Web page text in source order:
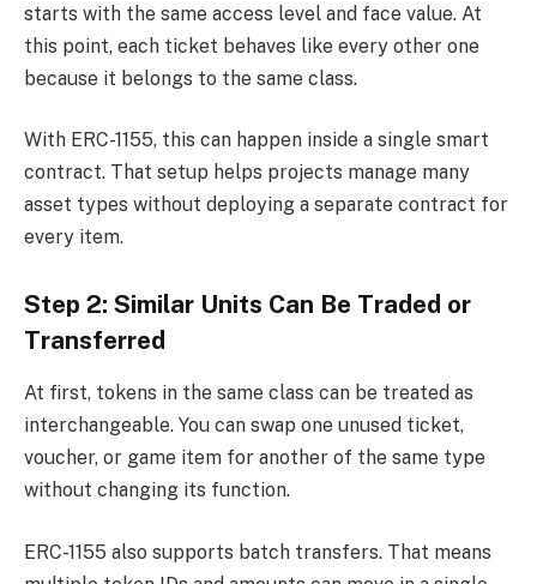
starts with the same access level and face value. At
this point, each ticket behaves like every other one
because it belongs to the same class.
With ERC-1155, this can happen inside a single smart
contract. That setup helps projects manage many
asset types without deploying a separate contract for
every item.
Step 2: Similar Units Can Be Traded or
Transferred
At first, tokens in the same class can be treated as
interchangeable. You can swap one unused ticket,
voucher, or game item for another of the same type
without changing its function.
ERC-1155 also supports batch transfers. That means